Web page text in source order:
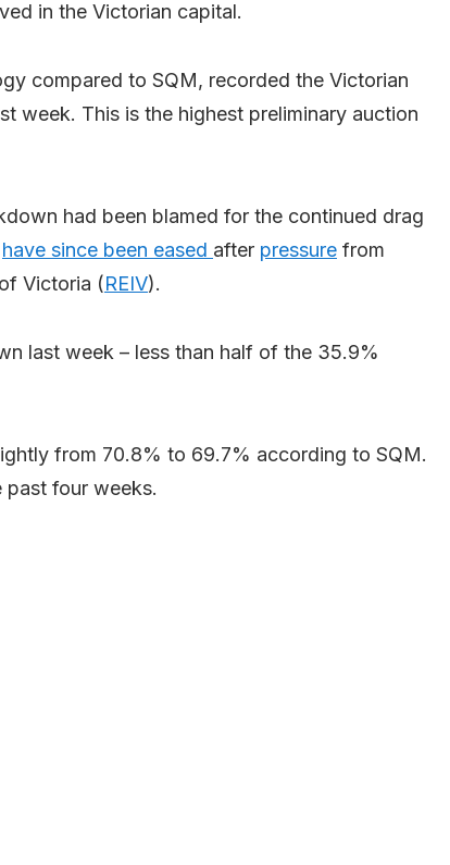
in the Victorian capital.
compared to SQM, recorded the Victorian
week. This is the highest preliminary auction
had been blamed for the continued drag
have since been eased after pressure from
Victoria (REIV).
last week – less than half of the 35.9%
from 70.8% to 69.7% according to SQM.
past four weeks.